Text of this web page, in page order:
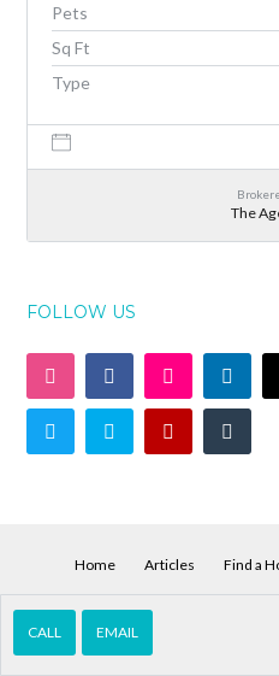
CALL EMAIL
Pets
Sq Ft
Type
The
FOLLOW US
Home Articles Find a
© 2026 Vega Houses for Sale and